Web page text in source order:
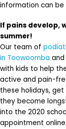
information can be
If pains develop,
summer!
Our team of
in Toowoomba and
with kids to help
active and pain-
these holidays,
they become
into the 2020
appointment online